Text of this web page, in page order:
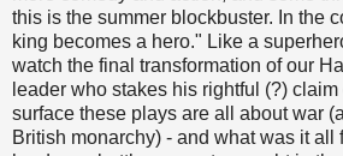
this is the summer blockbuster. In the
king becomes a hero." Like a
watch the final transformation of our
leader who stakes his rightful (?)
surface these plays are all about war
British monarchy) - and what was it all